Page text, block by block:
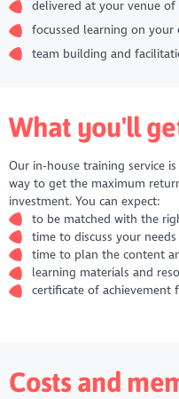
delivered at your venue of
focussed learning on your
team building and
What you'll
Our in-house training service
way to get the maximum
investment. You can expect:
to be matched with the
time to discuss your
time to plan the content
learning materials and
certificate of achievement
Costs and